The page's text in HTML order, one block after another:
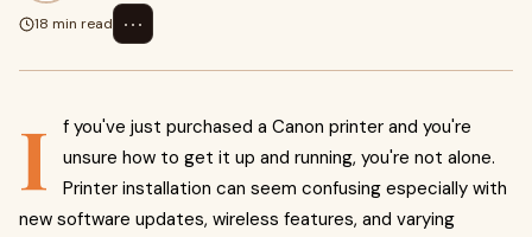
18 min read
⋯
I
f you've just purchased a Canon printer and you're
unsure how to get it up and running, you're not alone.
Printer installation can seem confusing especially with
new software updates, wireless features, and varying